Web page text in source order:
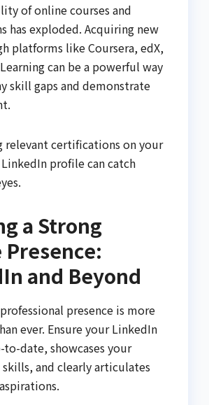
of online courses and
has exploded. Acquiring new
platforms like Coursera, edX,
can be a powerful way
skill gaps and demonstrate
relevant certifications on your
profile can catch
a Strong
and Beyond
presence is more
ever. Ensure your LinkedIn
date, showcases your
and clearly articulates